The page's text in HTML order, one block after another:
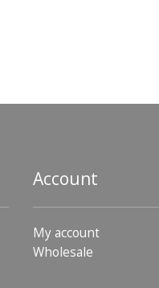
Account
My account
Wholesale